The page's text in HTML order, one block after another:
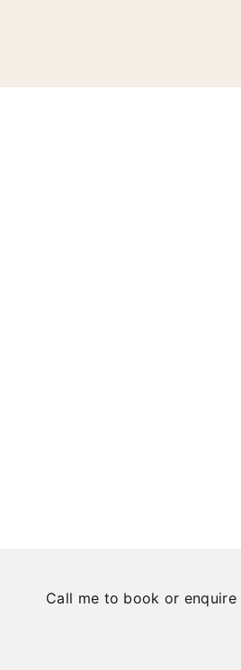
Call me to book or enquire